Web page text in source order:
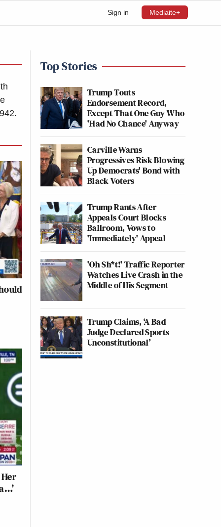
Sign in Mediaite+
Top Stories
Trump Touts
Endorsement Record,
Except That One Guy Who
'Had No Chance' Anyway
Carville Warns
Progressives Risk Blowing
Up Democrats' Bond with
Black Voters
Trump Rants After
Appeals Court Blocks
Ballroom, Vows to
'Immediately' Appeal
'Oh Sh*t!' Traffic Reporter
Watches Live Crash in the
Middle of His Segment
Trump Claims, ‘A Bad
Judge Declared Sports
Unconstitutional’